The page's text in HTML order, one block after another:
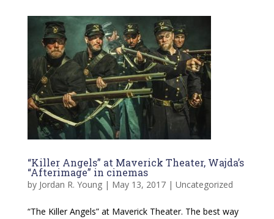
“Killer Angels” at Maverick Theater, Wajda’s
“Afterimage” in cinemas
by Jordan R. Young| May 13, 2017| Uncategorized
“The Killer Angels” at Maverick Theater. The best way